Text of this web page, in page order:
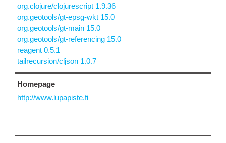
org.clojure/clojurescript 1.9.36
org.geotools/gt-epsg-wkt 15.0
org.geotools/gt-main 15.0
org.geotools/gt-referencing 15.0
reagent 0.5.1
tailrecursion/cljson 1.0.7
Homepage
http://www.lupapiste.fi